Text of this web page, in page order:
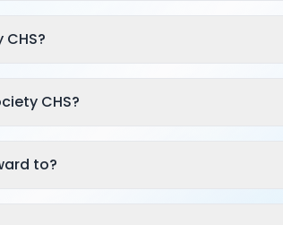
CHS?
to?